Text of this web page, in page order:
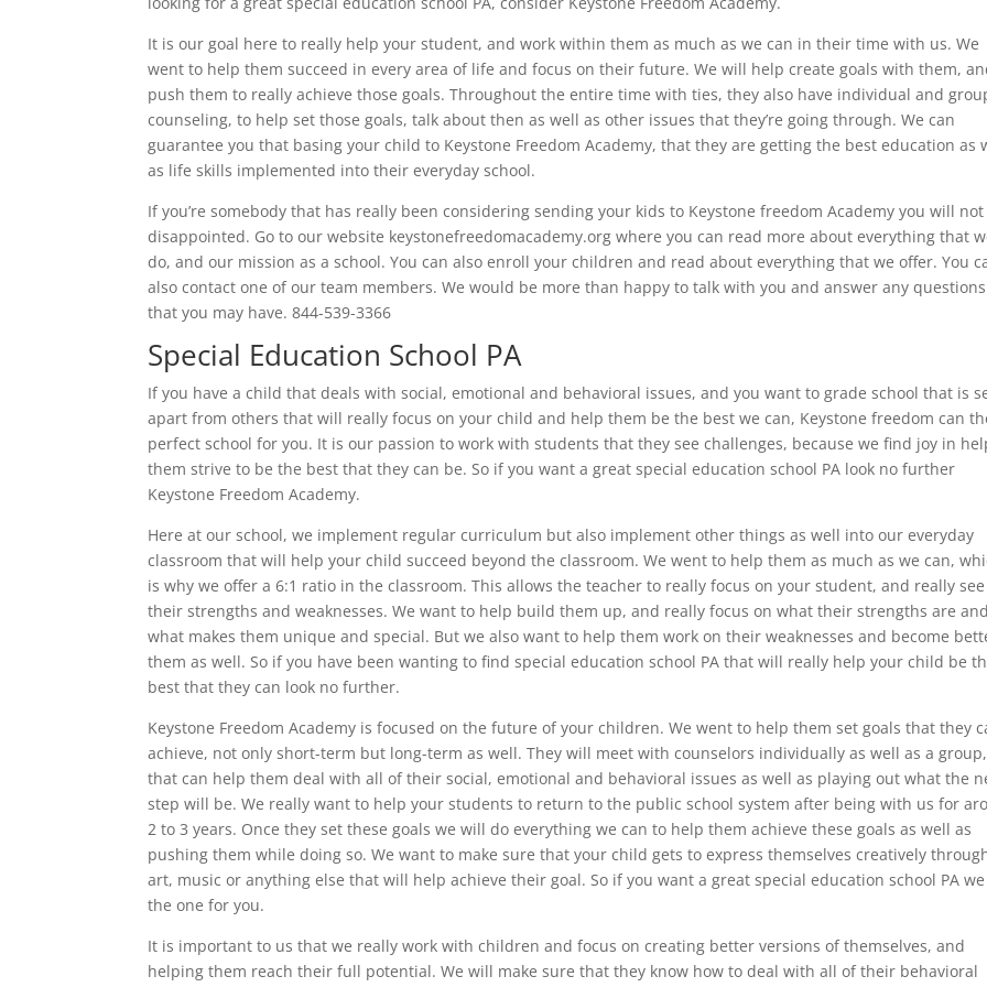
It is our goal here to really help your student, and work within them as much as we can in their time with us. We
went to help them succeed in every area of life and focus on their future. We will help create goals with them,
push them to really achieve those goals. Throughout the entire time with ties, they also have individual and
counseling, to help set those goals, talk about then as well as other issues that they’re going through. We can
guarantee you that basing your child to Keystone Freedom Academy, that they are getting the best education as
as life skills implemented into their everyday school.
If you’re somebody that has really been considering sending your kids to Keystone freedom Academy you will not
disappointed. Go to our website keystonefreedomacademy.org where you can read more about everything that
do, and our mission as a school. You can also enroll your children and read about everything that we offer. You
also contact one of our team members. We would be more than happy to talk with you and answer any questions
that you may have. 844-539-3366
Special Education School PA
If you have a child that deals with social, emotional and behavioral issues, and you want to grade school that is
apart from others that will really focus on your child and help them be the best we can, Keystone freedom can
perfect school for you. It is our passion to work with students that they see challenges, because we find joy in
them strive to be the best that they can be. So if you want a great special education school PA look no further
Keystone Freedom Academy.
Here at our school, we implement regular curriculum but also implement other things as well into our everyday
classroom that will help your child succeed beyond the classroom. We went to help them as much as we can,
is why we offer a 6:1 ratio in the classroom. This allows the teacher to really focus on your student, and really see
their strengths and weaknesses. We want to help build them up, and really focus on what their strengths are and
what makes them unique and special. But we also want to help them work on their weaknesses and become
them as well. So if you have been wanting to find special education school PA that will really help your child be
best that they can look no further.
Keystone Freedom Academy is focused on the future of your children. We went to help them set goals that they
achieve, not only short-term but long-term as well. They will meet with counselors individually as well as a group,
that can help them deal with all of their social, emotional and behavioral issues as well as playing out what the
step will be. We really want to help your students to return to the public school system after being with us for
2 to 3 years. Once they set these goals we will do everything we can to help them achieve these goals as well as
pushing them while doing so. We want to make sure that your child gets to express themselves creatively
art, music or anything else that will help achieve their goal. So if you want a great special education school PA
the one for you.
It is important to us that we really work with children and focus on creating better versions of themselves, and
helping them reach their full potential. We will make sure that they know how to deal with all of their behavioral